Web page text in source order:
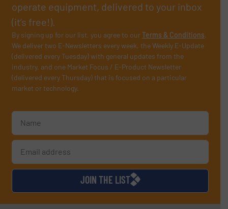
operate equipment, delivered to your inbox
(it’s free!).
By signing up for our list, you agree to ourTerms & Conditions.
We deliver two E-Newsletters every week, the Weekly E-Update
(delivered every Tuesday) with general updates from the
industry, and one Market Focus / E-Product Newsletter
(delivered every Thursday) that is focused on a particular
market or technology.
JOIN THE LIST